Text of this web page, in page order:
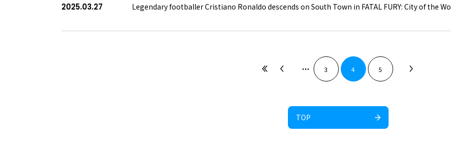
2025.03.27 Legendary footballer Cristiano Ronaldo descends on South Town in FATAL FURY: City of the
... 3 4 5
TOP